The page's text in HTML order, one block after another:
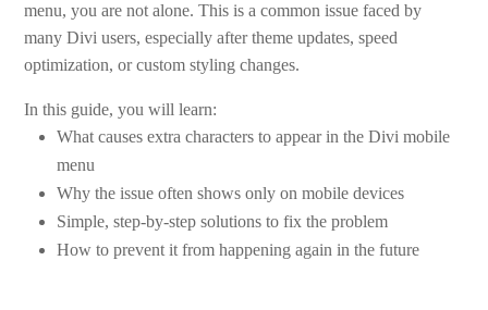
menu, you are not alone. This is a common issue faced by
many Divi users, especially after theme updates, speed
optimization, or custom styling changes.
In this guide, you will learn:
What causes extra characters to appear in the Divi mobile
menu
Why the issue often shows only on mobile devices
Simple, step-by-step solutions to fix the problem
How to prevent it from happening again in the future